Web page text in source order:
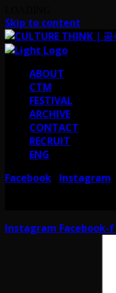
Skip to content
ABOUT
CTM
FESTIVAL
ARCHIVE
CONTACT
RECRUIT
ENG
Facebook
Instagram
Instagram Facebook-f